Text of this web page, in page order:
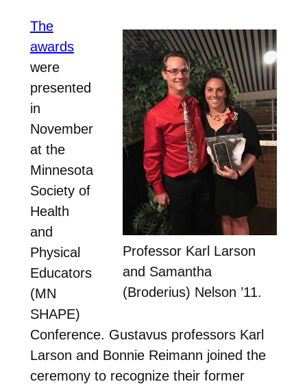
Professor Karl Larson
and Samantha
(Broderius) Nelson ’11.
The
awards
were
presented
in
November
at the
Minnesota
Society of
Health
and
Physical
Educators
(MN
SHAPE)
Conference. Gustavus professors Karl
Larson and Bonnie Reimann joined the
ceremony to recognize their former